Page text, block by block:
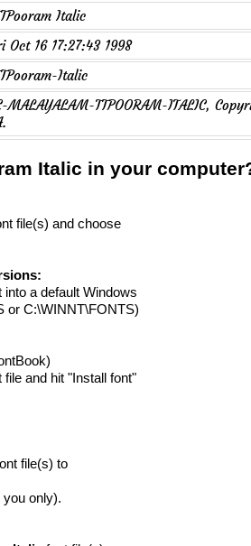
Italic
Oct 16 17:27:43 1998
Italic
MALAYALAM-TTPOORAM-ITALIC,
Italic in your
file(s) and choose
into a default Windows
or C:\WINNT\FONTS)
file and hit "Install font"
file(s) to
only).